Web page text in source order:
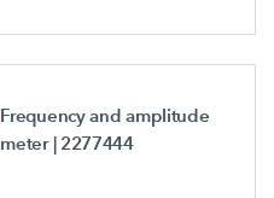
Frequency and amplitude
meter | 2277444